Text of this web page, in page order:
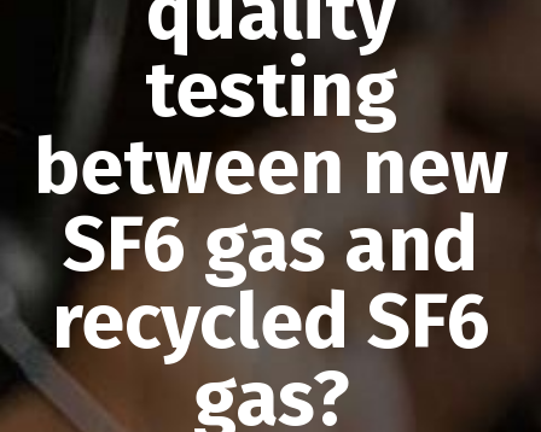
testing
between new
SF6 gas and
recycled SF6
gas?